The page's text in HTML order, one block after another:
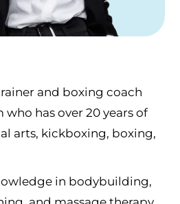
and boxing coach
has over 20 years of
arts, kickboxing, boxing,
in bodybuilding,